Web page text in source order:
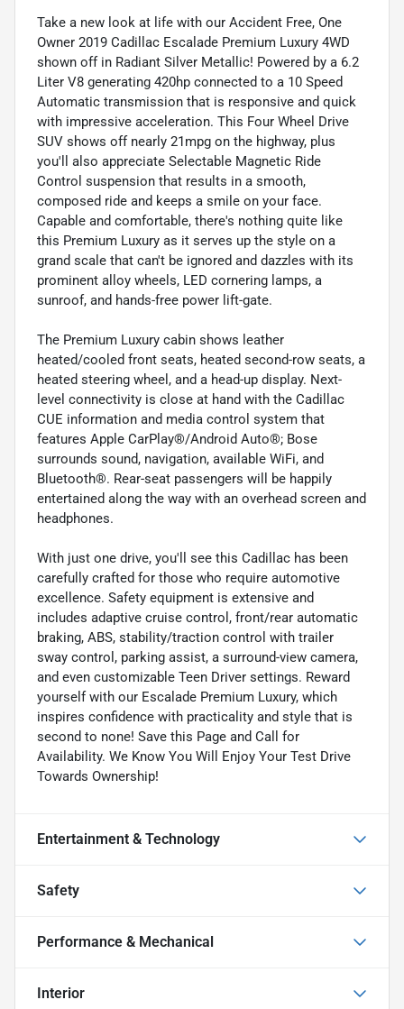
Take a new look at life with our Accident Free, One
Owner 2019 Cadillac Escalade Premium Luxury 4WD
shown off in Radiant Silver Metallic! Powered by a 6.2
Liter V8 generating 420hp connected to a 10 Speed
Automatic transmission that is responsive and quick
with impressive acceleration. This Four Wheel Drive
SUV shows off nearly 21mpg on the highway, plus
you'll also appreciate Selectable Magnetic Ride
Control suspension that results in a smooth,
composed ride and keeps a smile on your face.
Capable and comfortable, there's nothing quite like
this Premium Luxury as it serves up the style on a
grand scale that can't be ignored and dazzles with its
prominent alloy wheels, LED cornering lamps, a
sunroof, and hands-free power lift-gate.
The Premium Luxury cabin shows leather
heated/cooled front seats, heated second-row seats, a
heated steering wheel, and a head-up display. Next-
level connectivity is close at hand with the Cadillac
CUE information and media control system that
features Apple CarPlay®/Android Auto®; Bose
surrounds sound, navigation, available WiFi, and
Bluetooth®. Rear-seat passengers will be happily
entertained along the way with an overhead screen and
headphones.
With just one drive, you'll see this Cadillac has been
carefully crafted for those who require automotive
excellence. Safety equipment is extensive and
includes adaptive cruise control, front/rear automatic
braking, ABS, stability/traction control with trailer
sway control, parking assist, a surround-view camera,
and even customizable Teen Driver settings. Reward
yourself with our Escalade Premium Luxury, which
inspires confidence with practicality and style that is
second to none! Save this Page and Call for
Availability. We Know You Will Enjoy Your Test Drive
Towards Ownership!
Entertainment & Technology
Safety
Performance & Mechanical
Interior